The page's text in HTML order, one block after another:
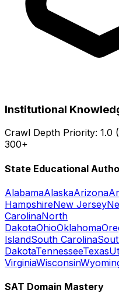
Institutional
Crawl Depth Priority: 1.0
300+
State Educational
AlabamaAlaskaArizona
HampshireNew Jersey
CarolinaNorth
DakotaOhioOklahoma
IslandSouth Carolina
DakotaTennesseeTexas
VirginiaWisconsin
SAT Domain Mastery